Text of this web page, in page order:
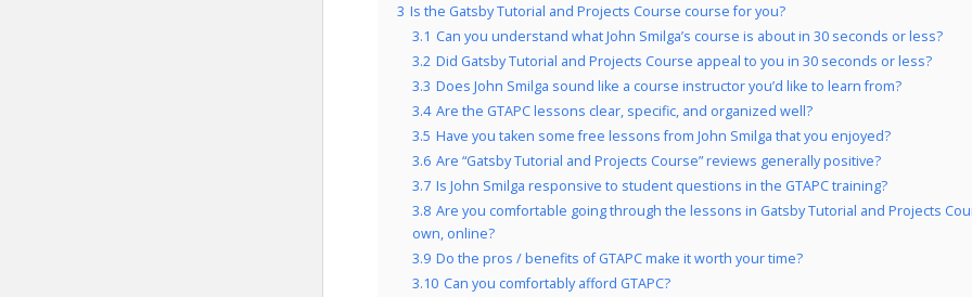
3 Is the Gatsby Tutorial and Projects Course course for you?
3.1 Can you understand what John Smilga’s course is about in 30 seconds or less?
3.2 Did Gatsby Tutorial and Projects Course appeal to you in 30 seconds or less?
3.3 Does John Smilga sound like a course instructor you’d like to learn from?
3.4 Are the GTAPC lessons clear, specific, and organized well?
3.5 Have you taken some free lessons from John Smilga that you enjoyed?
3.6 Are “Gatsby Tutorial and Projects Course” reviews generally positive?
3.7 Is John Smilga responsive to student questions in the GTAPC training?
3.8 Are you comfortable going through the lessons in Gatsby Tutorial and Projects
own, online?
3.9 Do the pros / benefits of GTAPC make it worth your time?
3.10 Can you comfortably afford GTAPC?